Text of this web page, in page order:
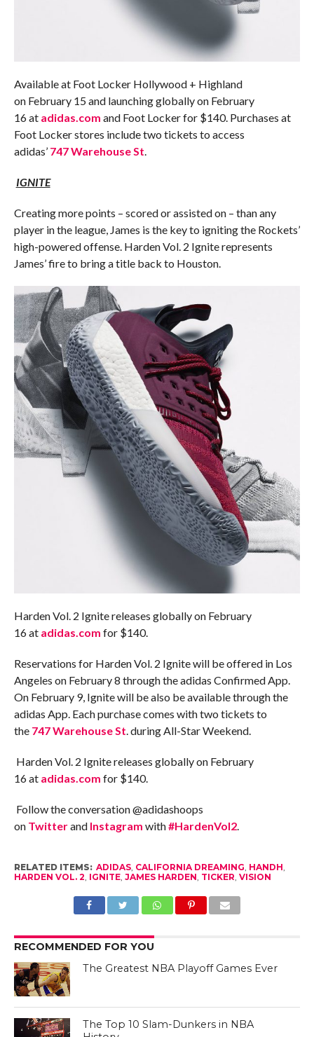
Available at Foot Locker Hollywood + Highland
on February 15and launching globally on February
16at adidas.com and Foot Locker for $140. Purchases at
Foot Locker stores include two tickets to access
adidas’ 747 Warehouse St.
IGNITE
Creating more points – scored or assisted on – than any
player in the league, James is the key to igniting the Rockets’
high-powered offense. Harden Vol. 2 Ignite represents
James’ fire to bring a title back to Houston.
Harden Vol. 2 Ignite releases globally on February
16at adidas.com for $140.
Reservations for Harden Vol. 2 Ignite will be offered in Los
Angeles on February 8 through the adidas Confirmed App.
On February 9, Ignite will be also be available through the
adidas App. Each purchase comes with two tickets to
the 747 Warehouse St. during All-Star Weekend.
Harden Vol. 2 Ignite releases globally on February
16at adidas.com for $140.
Follow the conversation @adidashoops
on Twitterand Instagram with#HardenVol2.
RELATED ITEMS: ADIDAS, CALIFORNIA DREAMING, HANDH,
HARDEN VOL. 2, IGNITE, JAMES HARDEN, TICKER, VISION
RECOMMENDED FOR YOU
The Greatest NBA Playoff Games Ever
The Top 10 Slam-Dunkers in NBA